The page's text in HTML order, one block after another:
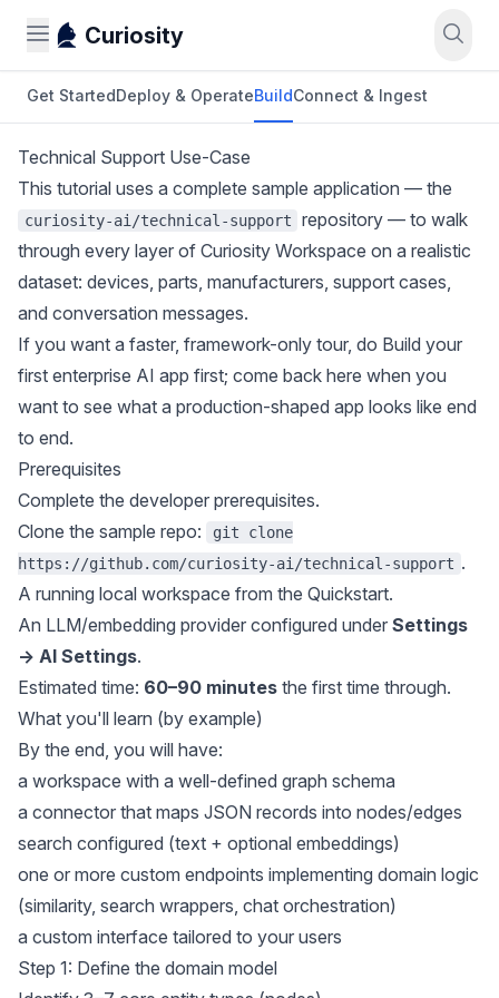
Curiosity
Get StartedDeploy & OperateBuildConnect & Ingest
Technical Support Use-Case
This tutorial uses a complete sample application — the
curiosity-ai/technical-support
repository — to walk
through every layer of Curiosity Workspace on a realistic
dataset: devices, parts, manufacturers, support cases,
and conversation messages.
If you want a faster, framework-only tour, do Build your
first enterprise AI app first; come back here when you
want to see what a production-shaped app looks like end
to end.
Prerequisites
Complete the developer prerequisites.
Clone the sample repo:
git clone
https://github.com/curiosity-ai/technical-support .
A running local workspace from the Quickstart.
An LLM/embedding provider configured under Settings
→ AI Settings.
Estimated time: 60–90 minutes the first time through.
What you'll learn (by example)
By the end, you will have:
a workspace with a well-defined graph schema
a connector that maps JSON records into nodes/edges
search configured (text + optional embeddings)
one or more custom endpoints implementing domain logic
(similarity, search wrappers, chat orchestration)
a custom interface tailored to your users
Step 1: Define the domain model